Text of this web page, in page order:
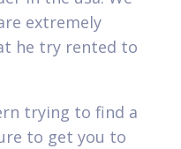
extremely
he try rented to
trying to find a
to get you to